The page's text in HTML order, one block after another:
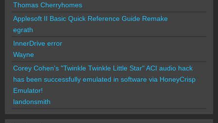
Thomas Cherryhomes
Applesoft II Basic Quick Reference Guide Remake
egrath
InnerDrive error
Wayne
Corey Cohen's "Twinkle Twinkle Little Star" ACI audio hack
has been successfully emulated in software via HoneyCrisp
Emulator!
landonsmith